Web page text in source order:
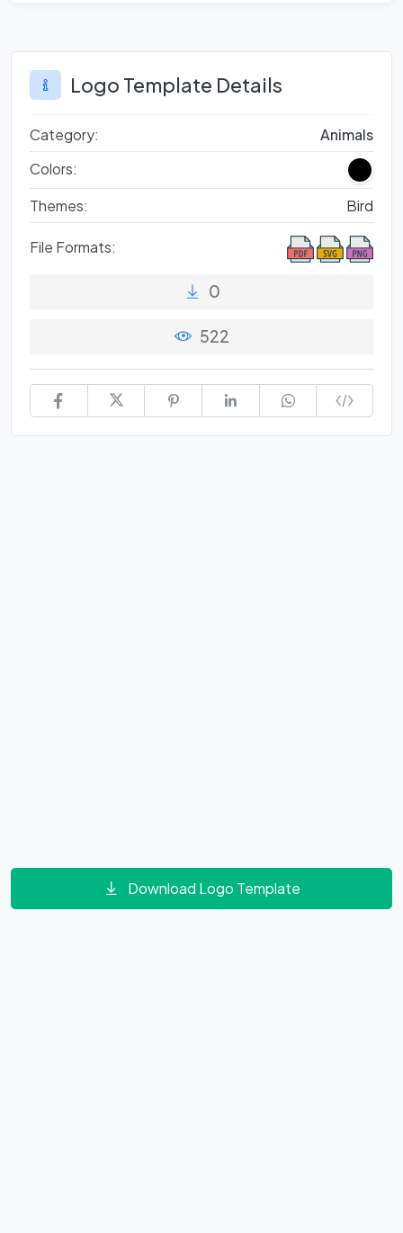
Logo Template Details
Category:
Animals
Colors:
Themes:
Bird
File Formats:
0
522
Download Logo Template